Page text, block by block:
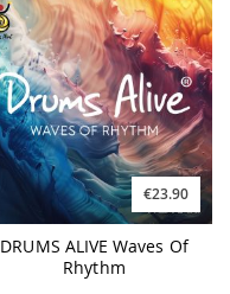
€23.90
DRUMS ALIVE Waves Of
Rhythm